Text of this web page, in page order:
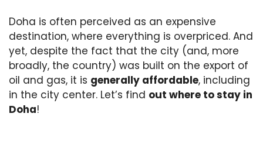
Doha is often perceived as an expensive
destination, where everything is overpriced. And
yet, despite the fact that the city (and, more
broadly, the country) was built on the export of
oil and gas, it is generally affordable, including
in the city center. Let’s find out where to stay in
Doha!